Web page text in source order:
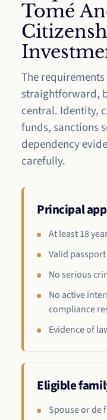
Tomé
The
straightforward,
central. Identity,
funds, sanctions
dependency
carefully.
Principal
At least 18
Valid
No serious
No active
compliance
Evidence of
Eligible
Spouse or de